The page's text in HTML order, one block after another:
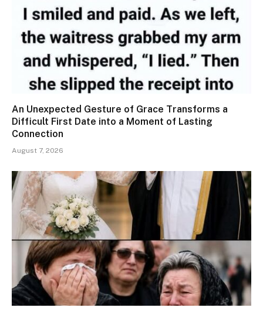
An Unexpected Gesture of Grace Transforms a
Difficult First Date into a Moment of Lasting
Connection
August 7, 2026